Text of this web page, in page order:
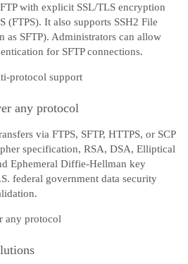
with explicit SSL/TLS encryption
(FTPS). It also supports SSH2 File
as SFTP). Administrators can allow
for SFTP connections.
any protocol
via FTPS, SFTP, HTTPS, or SCP
specification, RSA, DSA, Elliptical
Ephemeral Diffie-Hellman key
federal government data security